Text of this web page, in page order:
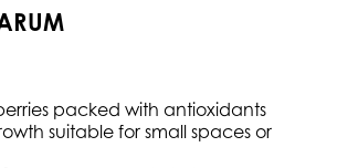
packed with antioxidants
suitable for small spaces or